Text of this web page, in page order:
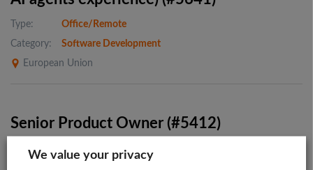
Type:
Office/Remote
Category:
Software Development
European Union
Senior Product Owner (#5412)
Type:
Office/Remote
We value your privacy